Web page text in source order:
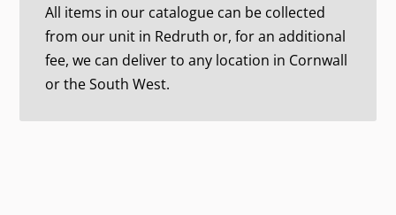
All items in our catalogue can be collected
from our unit in Redruth or, for an additional
fee, we can deliver to any location in Cornwall
or the South West.